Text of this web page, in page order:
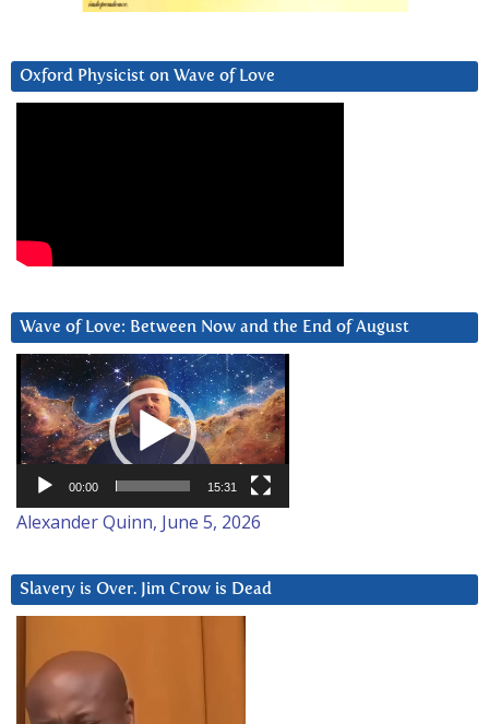
Oxford Physicist on Wave of Love
Wave of Love: Between Now and the End of August
Video
Player
00:00 15:31
Alexander Quinn, June 5, 2026
Slavery is Over. Jim Crow is Dead
Player